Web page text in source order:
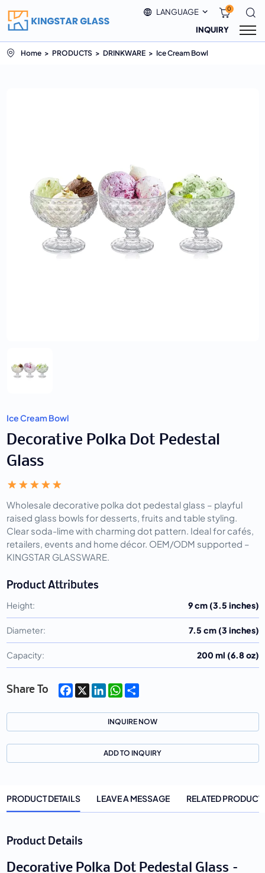
LANGUAGE 0
INQUIRY
Home PRODUCTS DRINKWARE Ice Cream Bowl
Ice Cream Bowl
Decorative Polka Dot Pedestal
Glass
Wholesale decorative polka dot pedestal glass – playful
raised glass bowls for desserts, fruits and table styling.
Clear soda-lime with charming dot pattern. Ideal for cafés,
retailers, events and home décor. OEM/ODM supported –
KINGSTAR GLASSWARE.
Product Attributes
Height: 9 cm (3.5 inches)
Diameter: 7.5 cm (3 inches)
Capacity: 200 ml (6.8 oz)
Share To Facebook
X LinkedInWhatsApp
Share
INQUIRE NOW
ADD TO INQUIRY
PRODUCT DETAILS LEAVE A MESSAGE RELATED
Product Details
Decorative Polka Dot Pedestal Glass –